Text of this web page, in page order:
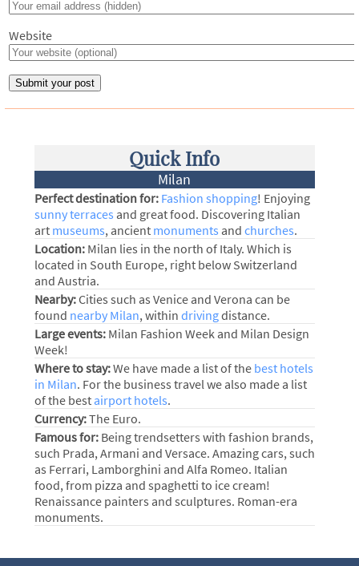
Website
Quick Info
Milan
Perfect destination for: Fashion shopping! Enjoying
sunny terraces and great food. Discovering Italian
art museums, ancient monuments and churches.
Location:Milan lies in the north of Italy. Which is
located in South Europe, right below Switzerland
and Austria.
Nearby:Cities such as Venice and Verona can be
found nearby Milan, within drivingdistance.
Large events:Milan Fashion Week and Milan Design
Week!
Where to stay:We have made a list of the best hotels
in Milan. For the business travel we also made a list
of the best airport hotels.
Currency:The Euro.
Famous for:Being trendsetters with fashion brands,
such Prada, Armani and Versace. Amazing cars, such
as Ferrari, Lamborghini and Alfa Romeo. Italian
food, from pizza and spaghetti to ice cream!
Renaissance painters and sculptures. Roman-era
monuments.